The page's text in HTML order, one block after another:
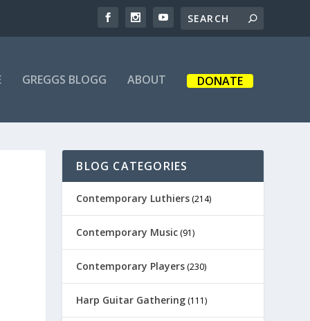
GREGGS BLOGG ABOUT DONATE
BLOG CATEGORIES
Contemporary Luthiers (214)
Contemporary Music (91)
Contemporary Players (230)
Harp Guitar Gathering (111)